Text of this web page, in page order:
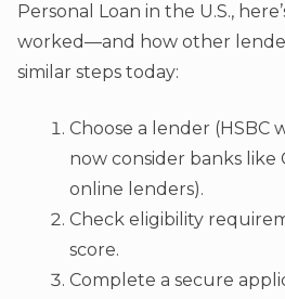
Personal Loan in the U.S.,
worked—and how other
similar steps today:
Choose a lender (HSBC
now consider banks like
online lenders).
Check eligibility
score.
Complete a secure